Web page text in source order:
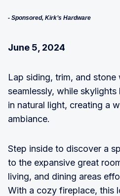
- Sponsored, Kirk’s Hardware
June 5, 2024
Lap siding, trim, and
seamlessly, while
in natural light, creating a
ambiance.
Step inside to discover a
to the expansive great
living, and dining areas
With a cozy fireplace, this